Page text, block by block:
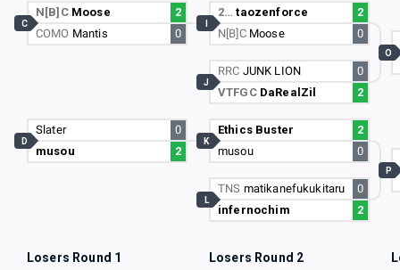
N[B]C Moose
2
COMO Mantis 0
C
Slater
0
musou
2
D
2…taozenforce
2
N[B]C Moose 0
RRC JUNK LION
0
VTFGC DaRealZil 2
J
Ethics Buster
2
musou
0
K
TNS matikanefukukitaru
0
infernochim
2
L
O
P
Losers Round 1 Losers Round 2